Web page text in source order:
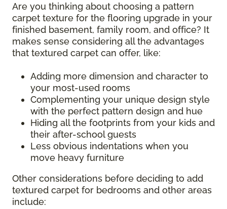
Are you thinking about choosing a pattern
carpet texture for the flooring upgrade in your
finished basement, family room, and office? It
makes sense considering all the advantages
that textured carpet can offer, like:
Adding more dimension and character to
your most-used rooms
Complementing your unique design style
with the perfect pattern design and hue
Hiding all the footprints from your kids and
their after-school guests
Less obvious indentations when you
move heavy furniture
Other considerations before deciding to add
textured carpet for bedrooms and other areas
include: